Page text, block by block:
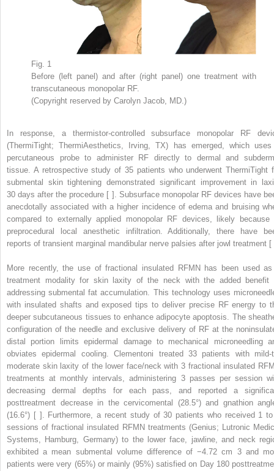
Fig. 1
Before (left panel) and after (right panel) one treatment with
transcutaneous monopolar RF.
(Copyright reserved by Carolyn Jacob, MD.)
In response, a thermistor-controlled subsurface monopolar RF
(ThermiTight; ThermiAesthetics, Irving, TX) has emerged, which
percutaneous probe to administer RF directly to dermal and
tissue. A retrospective study of 35 patients who underwent ThermiTight
submental skin tightening demonstrated significant improvement in
30 days after the procedure [ ]. Subsurface monopolar RF devices have
anecdotally associated with a higher incidence of edema and bruising
compared to externally applied monopolar RF devices, likely because
preprocedural local anesthetic infiltration. Additionally, there have
reports of transient marginal mandibular nerve palsies after jowl treatment [
More recently, the use of fractional insulated RFMN has been used
treatment modality for skin laxity of the neck with the added benefit
addressing submental fat accumulation. This technology uses
with insulated shafts and exposed tips to deliver precise RF energy to
deeper subcutaneous tissues to enhance adipocyte apoptosis. The
configuration of the needle and exclusive delivery of RF at the
distal portion limits epidermal damage to mechanical microneedling
obviates epidermal cooling. Clementoni treated 33 patients with mild-
moderate skin laxity of the lower face/neck with 3 fractional insulated
treatments at monthly intervals, administering 3 passes per session
decreasing dermal depths for each pass, and reported a
posttreatment decrease in the cervicomental (28.5°) and gnathion
(16.6°) [ ]. Furthermore, a recent study of 30 patients who received 1
sessions of fractional insulated RFMN treatments (Genius; Lutronic
Systems, Hamburg, Germany) to the lower face, jawline, and neck
exhibited a mean submental volume difference of −4.72 cm 3and
patients were very (65%) or mainly (95%) satisfied on Day 180